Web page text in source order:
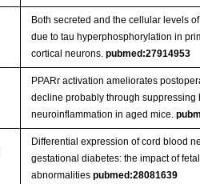
Both secreted and the cellular levels
due to tau hyperphosphorylation in
cortical neurons. pubmed:27914953
PPARr activation ameliorates
decline probably through suppressing
neuroinflammation in aged mice.
Differential expression of cord blood
gestational diabetes: the impact of
abnormalities pubmed:28081639